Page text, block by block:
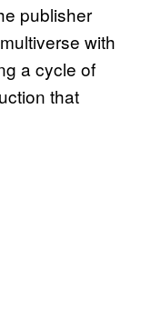
publisher
with
a cycle of
that